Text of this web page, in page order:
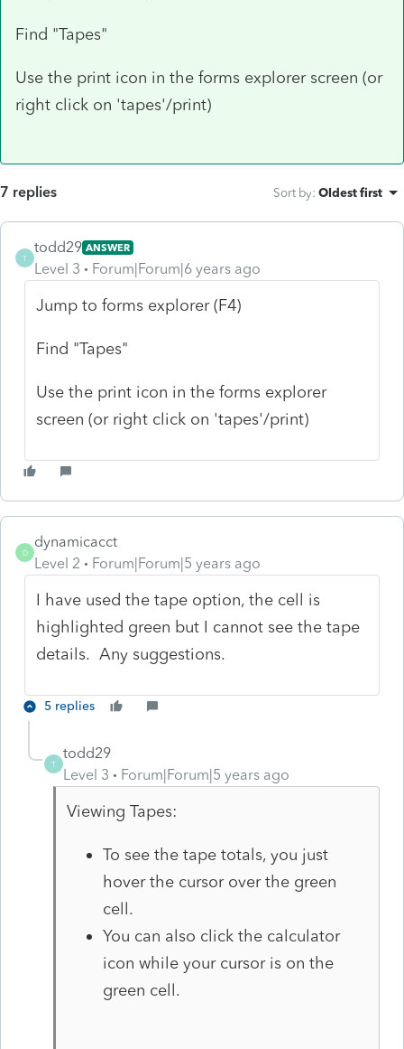
Find "Tapes"
Use the print icon in the forms explorer screen (or
right click on 'tapes'/print)
7 replies Sort by: Oldest first
T
todd29 ANSWER
Level 3 Forum|Forum|6 years ago
Jump to forms explorer (F4)
Find "Tapes"
Use the print icon in the forms explorer
screen (or right click on 'tapes'/print)
D
dynamicacct
Level 2
Forum|Forum|5 years ago
I have used the tape option, the cell is
highlighted green but I cannot see the tape
details. Any suggestions.
5 replies
T
todd29
Level 3
Forum|Forum|5 years ago
Viewing Tapes:
To see the tape totals, you just
hover the cursor over the green
cell.
You can also click the calculator
icon while your cursor is on the
green cell.